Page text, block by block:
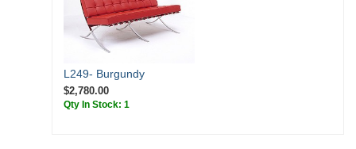
L249- Burgundy
$2,780.00
Qty In Stock: 1